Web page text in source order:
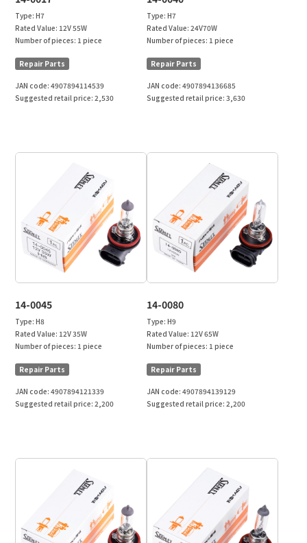
Type:H7
Rated Value: 12V 55W
Number of pieces: 1 piece
Repair Parts
JAN code:4907894114539
Suggested retail price:2,530
Type: H7
Rated Value: 24V70W
Number of pieces: 1 piece
Repair Parts
JAN code: 4907894136685
Suggested retail price: 3,630
14-0045
Type:H8
Rated Value:12V 35W
Number of pieces:1 piece
Repair Parts
JAN code:4907894121339
Suggested retail price:2,200
14-0080
Type: H9
Rated Value: 12V 65W
Number of pieces: 1 piece
Repair Parts
JAN code: 4907894139129
Suggested retail price: 2,200